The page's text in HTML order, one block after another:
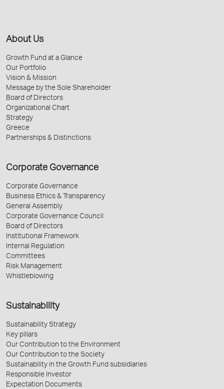
About Us
Growth Fund at a Glance
Our Portfolio
Vision & Mission
Message by the Sole Shareholder
Board of Directors
Organizational Chart
Strategy
Greece
Partnerships & Distinctions
Corporate Governance
Corporate Governance
Business Ethics & Transparency
General Assembly
Corporate Governance Council
Board of Directors
Institutional Framework
Internal Regulation
Committees
Risk Management
Whistleblowing
Sustainability
Sustainability Strategy
Key pillars
Our Contribution to the Environment
Our Contribution to the Society
Sustainability in the Growth Fund subsidiaries
Responsible Investor
Expectation Documents